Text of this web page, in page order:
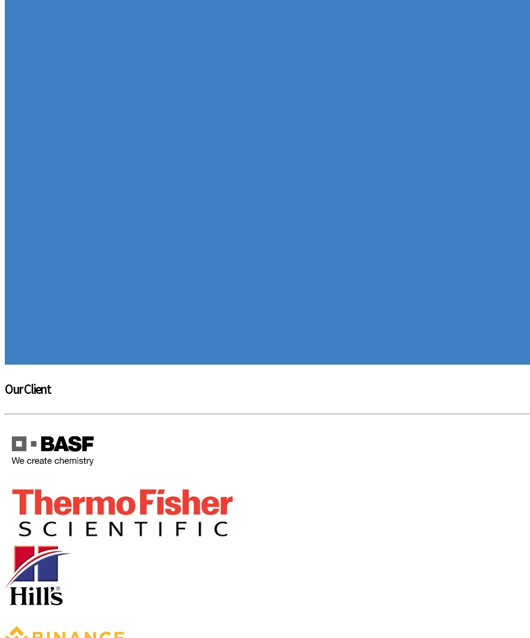
Our Client